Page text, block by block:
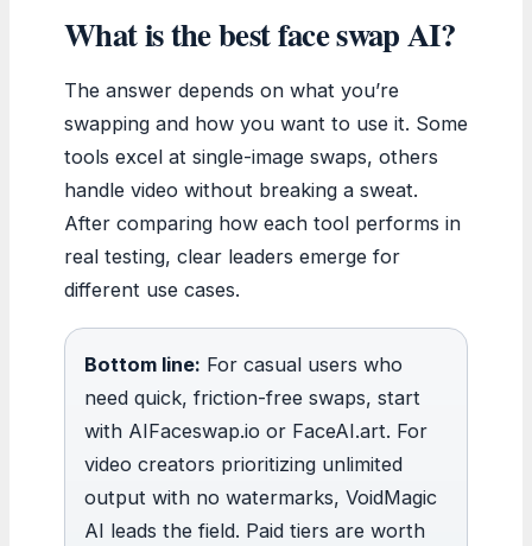
What is the best face swap AI?
The answer depends on what you’re
swapping and how you want to use it. Some
tools excel at single-image swaps, others
handle video without breaking a sweat.
After comparing how each tool performs in
real testing, clear leaders emerge for
different use cases.
Bottom line: For casual users who
need quick, friction-free swaps, start
with AIFaceswap.io or FaceAI.art. For
video creators prioritizing unlimited
output with no watermarks, VoidMagic
AI leads the field. Paid tiers are worth